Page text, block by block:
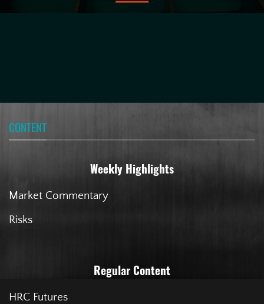
CONTENT
Weekly Highlights
Market Commentary
Risks
Regular Content
HRC Futures